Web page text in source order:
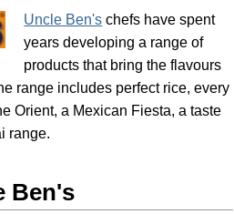
Uncle Ben's chefs have spent
years developing a range of
products that bring the flavours
range includes perfect rice, every
Orient, a Mexican Fiesta, a taste
range.
Ben's